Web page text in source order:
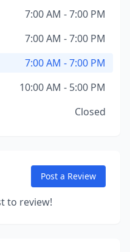
7:00 AM - 7:00 PM
7:00 AM - 7:00 PM
7:00 AM - 7:00 PM
10:00 AM - 5:00 PM
Closed
Post a Review
to review!